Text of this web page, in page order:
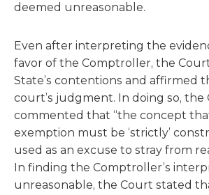
deemed unreasonable.
Even after interpreting the
favor of the Comptroller, the
State’s contentions and affirmed
court’s judgment. In doing so, the
commented that “the concept
exemption must be ‘strictly’
used as an excuse to stray from
In finding the Comptroller’s
unreasonable, the Court stated